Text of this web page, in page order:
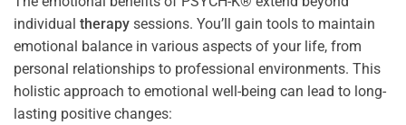
individual therapy sessions. You’ll gain tools to maintain
emotional balance in various aspects of your life, from
personal relationships to professional environments. This
holistic approach to emotional well-being can lead to long-
lasting positive changes: